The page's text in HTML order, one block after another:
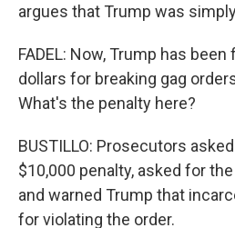
argues that Trump was
FADEL: Now, Trump has
dollars for breaking gag
What's the penalty here?
BUSTILLO: Prosecutors
$10,000 penalty, asked for
and warned Trump that
for violating the order.